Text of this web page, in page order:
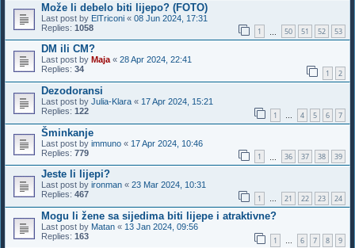
Može li debelo biti lijepo? (FOTO)
Last post by ElTriconi « 08 Jun 2024, 17:31
Replies: 1058 1 50 51 52 53
DM ili CM?
Last post by Maja « 28 Apr 2024, 22:41
Replies: 34 1 2
Dezodoransi
Last post by Julia-Klara « 17 Apr 2024, 15:21
Replies: 122 1 … 4 5 6 7
Šminkanje
Last post by immuno « 17 Apr 2024, 10:46
Replies: 779 1 36 37 38 39
Jeste li lijepi?
Last post by ironman « 23 Mar 2024, 10:31
Replies: 467 1 … 21 22 23 24
Mogu li žene sa sijedima biti lijepe i atraktivne?
Last post by Matan « 13 Jan 2024, 09:56
Replies: 163 1 … 6 7 8 9